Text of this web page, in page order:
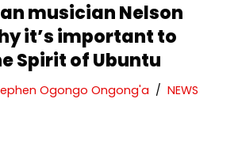
musician Nelson
it’s important to
Spirit of Ubuntu
Ogongo Ongong'a NEWS